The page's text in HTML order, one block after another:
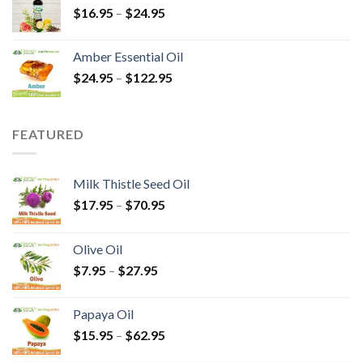
$16.95 – $24.95
Amber Essential Oil
$24.95 – $122.95
FEATURED
Milk Thistle Seed Oil
$17.95 – $70.95
Olive Oil
$7.95 – $27.95
Papaya Oil
$15.95 – $62.95